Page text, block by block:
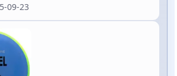
the Big Halloween Energy
the day it's an oversized,
ghost that draws attention
too hard.
09-23